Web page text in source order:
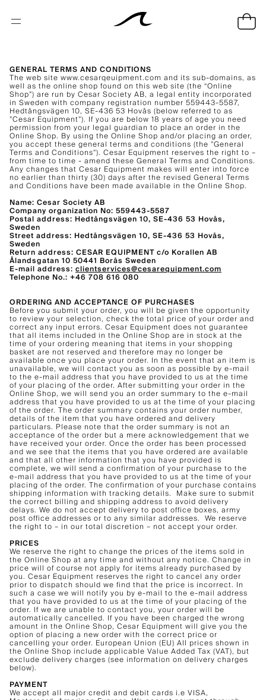
GENERAL TERMS AND CONDITIONS
The web site www.cesarqeuipment.com and its sub-domains, as
well as the online shop found on this web site (the “Online
Shop”) are run by Cesar Society AB, a legal entity incorporated
in Sweden with company registration number 559443-5587,
Hedtångsvägen 10, SE-436 53 Hovås (below referred to as
”Cesar Equipment”). If you are below 18 years of age you need
permission from your legal guardian to place an order in the
Online Shop. By using the Online Shop and/or placing an order,
you accept these general terms and conditions (the ”General
Terms and Conditions”). Cesar Equipment reserves the right to –
from time to time - amend these General Terms and Conditions.
Any changes that Cesar Equipment makes will enter into force
no earlier than thirty (30) days after the revised General Terms
and Conditions have been made available in the Online Shop.
Name: Cesar Society AB
Company organization No: 559443-5587
Postal address: Hedtångsvägen 10, SE-436 53 Hovås,
Sweden
Street address: Hedtångsvägen 10, SE-436 53 Hovås,
Sweden
Return address: CESAR EQUIPMENT c/o Korallen AB
Ålandsgatan 10 50441 Borås Sweden
E-mail address: clientservices@cesarequipment.com
Telephone No.: +46 708 616 080
ORDERING AND ACCEPTANCE OF PURCHASES
Before you submit your order, you will be given the opportunity
to review your selection, check the total price of your order and
correct any input errors. Cesar Equipment does not guarantee
that all items included in the Online Shop are in stock at the
time of your ordering meaning that items in your shopping
basket are not reserved and therefore may no longer be
available once you place your order. In the event that an item is
unavailable, we will contact you as soon as possible by e-mail
to the e-mail address that you have provided to us at the time
of your placing of the order. After submitting your order in the
Online Shop, we will send you an order summary to the e-mail
address that you have provided to us at the time of your placing
of the order. The order summary contains your order number,
details of the item that you have ordered and delivery
particulars. Please note that the order summary is not an
acceptance of the order but a mere acknowledgement that we
have received your order. Once the order has been processed
and we see that the items that you have ordered are available
and that all other information that you have provided is
complete, we will send a confirmation of your purchase to the
e-mail address that you have provided to us at the time of your
placing of the order. The confirmation of your purchase contains
shipping information with tracking details. Make sure to submit
the correct billing and shipping address to avoid delivery
delays. We do not accept delivery to post office boxes, army
post office addresses or to any similar addresses. We reserve
the right to – in our total discretion – not accept your order.
PRICES
We reserve the right to change the prices of the items sold in
the Online Shop at any time and without any notice. Change in
price will of course not apply for items already purchased by
you. Cesar Equipment reserves the right to cancel any order
prior to dispatch should we find that the price is incorrect. In
such a case we will notify you by e-mail to the e-mail address
that you have provided to us at the time of your placing of the
order. If we are unable to contact you, your order will be
automatically cancelled. If you have been charged the wrong
amount in the Online Shop, Cesar Equipment will give you the
option of placing a new order with the correct price or
cancelling your order. European Union (EU) All prices shown in
the Online Shop include applicable Value Added Tax (VAT), but
exclude delivery charges (see information on delivery charges
below).
PAYMENT
We accept all major credit and debit cards i.e VISA,